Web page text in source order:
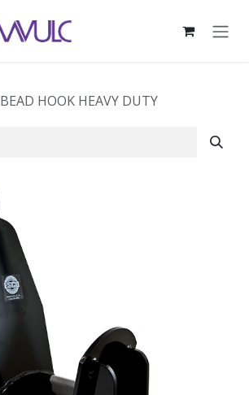
BEAD HOOK HEAVY DUTY